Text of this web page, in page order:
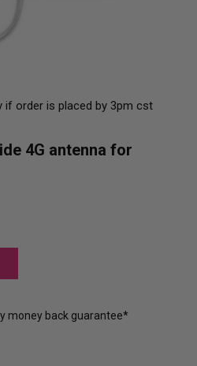
if order is placed by 3pm cst
4G antenna for
money back guarantee*